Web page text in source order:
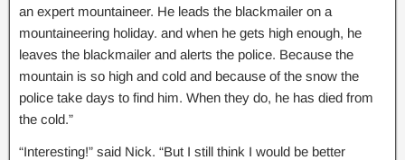
an expert mountaineer. He leads the blackmailer on a
mountaineering holiday. and when he gets high enough, he
leaves the blackmailer and alerts the police. Because the
mountain is so high and cold and because of the snow the
police take days to find him. When they do, he has died from
the cold.”
“Interesting!” said Nick. “But I still think I would be better